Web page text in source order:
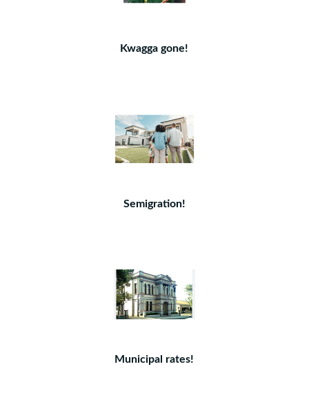
Kwagga gone!
Semigration!
Municipal rates!